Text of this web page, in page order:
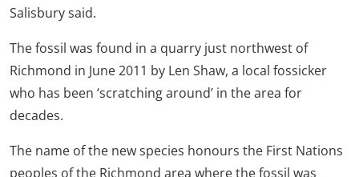
Salisbury said.
The fossil was found in a quarry just northwest of
Richmond in June 2011 by Len Shaw, a local fossicker
who has been ‘scratching around’ in the area for
decades.
The name of the new species honours the First Nations
peoples of the Richmond area where the fossil was